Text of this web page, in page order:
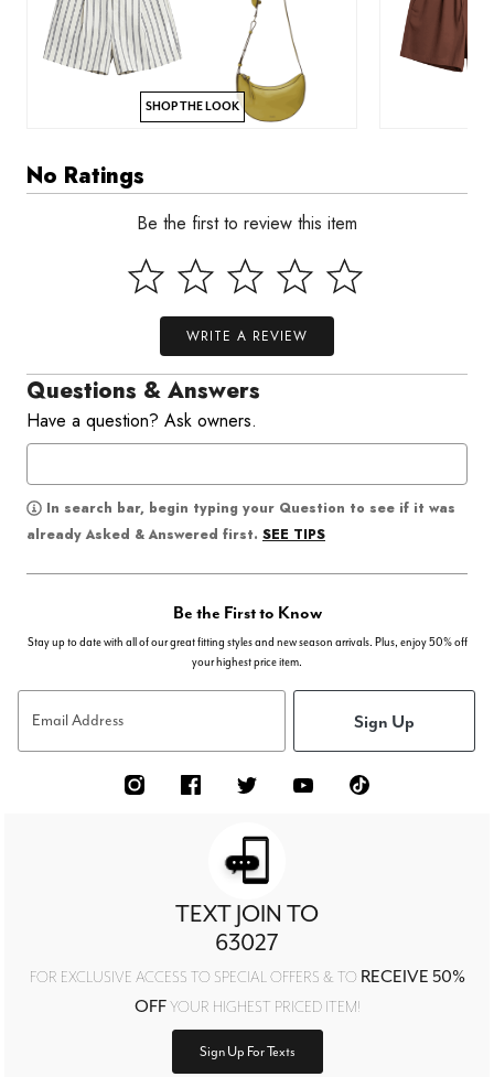
SHOP THE LOOK
No Ratings
Be the first to review this item
WRITE A REVIEW
Questions & Answers
Have a question? Ask owners.
In search bar, begin typing your Question to see if it was
already Asked & Answered first. SEE TIPS
Be the First to Know
Stay up to date with all of our great fitting styles and new season arrivals. Plus, enjoy 50% off
your highest price item.
Email Address Sign Up
TEXT JOIN TO
63027
FOR EXCLUSIVE ACCESS TO SPECIAL OFFERS & TO RECEIVE 50%
OFFYOUR HIGHEST PRICED ITEM!
Sign Up For Texts